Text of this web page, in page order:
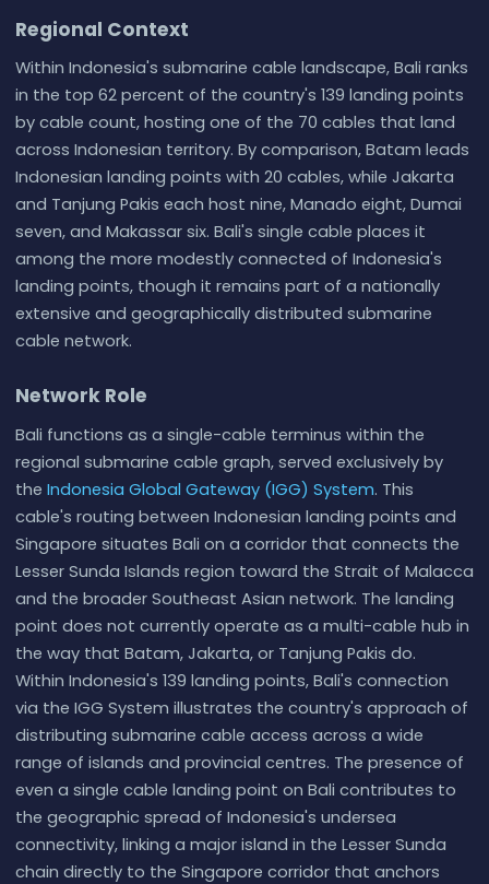
Regional Context
Within Indonesia's submarine cable landscape, Bali ranks
in the top 62 percent of the country's 139 landing points
by cable count, hosting one of the 70 cables that land
across Indonesian territory. By comparison, Batam leads
Indonesian landing points with 20 cables, while Jakarta
and Tanjung Pakis each host nine, Manado eight, Dumai
seven, and Makassar six. Bali's single cable places it
among the more modestly connected of Indonesia's
landing points, though it remains part of a nationally
extensive and geographically distributed submarine
cable network.
Network Role
Bali functions as a single-cable terminus within the
regional submarine cable graph, served exclusively by
the Indonesia Global Gateway (IGG) System. This
cable's routing between Indonesian landing points and
Singapore situates Bali on a corridor that connects the
Lesser Sunda Islands region toward the Strait of Malacca
and the broader Southeast Asian network. The landing
point does not currently operate as a multi-cable hub in
the way that Batam, Jakarta, or Tanjung Pakis do.
Within Indonesia's 139 landing points, Bali's connection
via the IGG System illustrates the country's approach of
distributing submarine cable access across a wide
range of islands and provincial centres. The presence of
even a single cable landing point on Bali contributes to
the geographic spread of Indonesia's undersea
connectivity, linking a major island in the Lesser Sunda
chain directly to the Singapore corridor that anchors